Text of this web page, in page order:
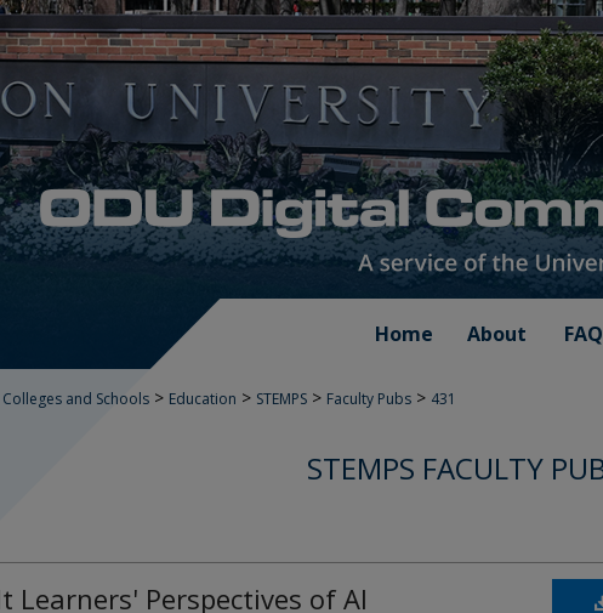
Home About FAQ
Colleges and Schools > Education > STEMPS > Faculty Pubs > 431
STEMPS FACULTY
Learners' Perspectives of AI